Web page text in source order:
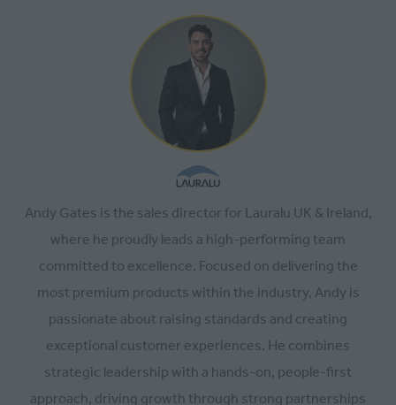
Andy Gates is the sales director for Lauralu UK & Ireland,
where he proudly leads a high-performing team
committed to excellence. Focused on delivering the
most premium products within the industry, Andy is
passionate about raising standards and creating
exceptional customer experiences. He combines
strategic leadership with a hands-on, people-first
approach, driving growth through strong partnerships